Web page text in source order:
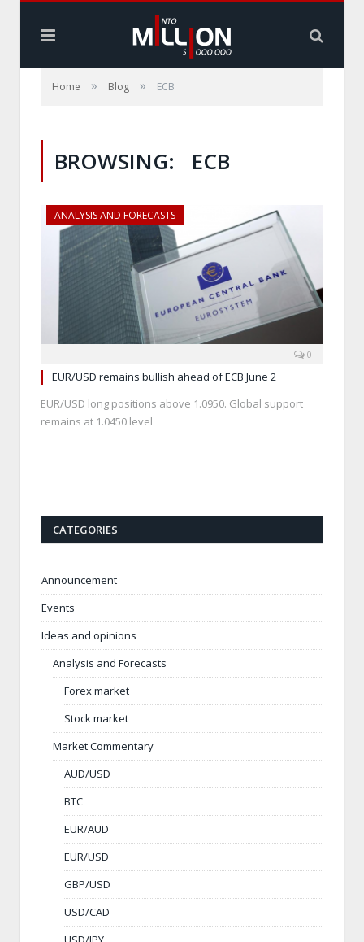
Home » Blog » ECB
BROWSING: ECB
ANALYSIS AND FORECASTS
0
EUR/USD remains bullish ahead of ECB June 2
EUR/USD long positions above 1.0950. Global support
remains at 1.0450 level
CATEGORIES
Announcement
Events
Ideas and opinions
Analysis and Forecasts
Forex market
Stock market
Market Commentary
AUD/USD
BTC
EUR/AUD
EUR/USD
GBP/USD
USD/CAD